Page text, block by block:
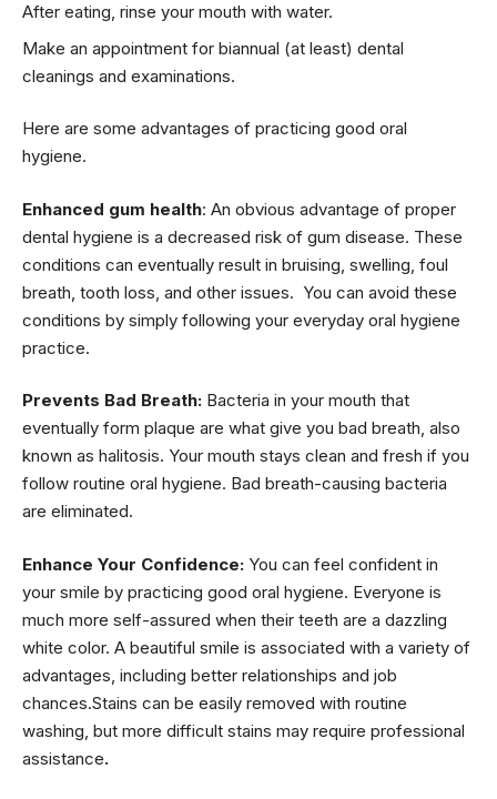
After eating, rinse your mouth with water.
Make an appointment for biannual (at least) dental
cleanings and examinations.
Here are some advantages of practicing good oral
hygiene.
Enhanced gum health: An obvious advantage of proper
dental hygiene is a decreased risk of gum disease. These
conditions can eventually result in bruising, swelling, foul
breath, tooth loss, and other issues. You can avoid these
conditions by simply following your everyday oral hygiene
practice.
Prevents Bad Breath: Bacteria in your mouth that
eventually form plaque are what give you bad breath, also
known as halitosis. Your mouth stays clean and fresh if you
follow routine oral hygiene. Bad breath-causing bacteria
are eliminated.
Enhance Your Confidence: You can feel confident in
your smile by practicing good oral hygiene. Everyone is
much more self-assured when their teeth are a dazzling
white color. A beautiful smile is associated with a variety of
advantages, including better relationships and job
chances.Stains can be easily removed with routine
washing, but more difficult stains may require professional
assistance.